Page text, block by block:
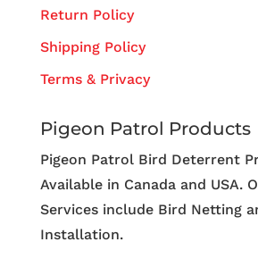
Return Policy
Shipping Policy
Terms & Privacy
Pigeon Patrol Products
Pigeon Patrol Bird Deterrent
Available in Canada and USA.
Services include Bird Netting
Installation.